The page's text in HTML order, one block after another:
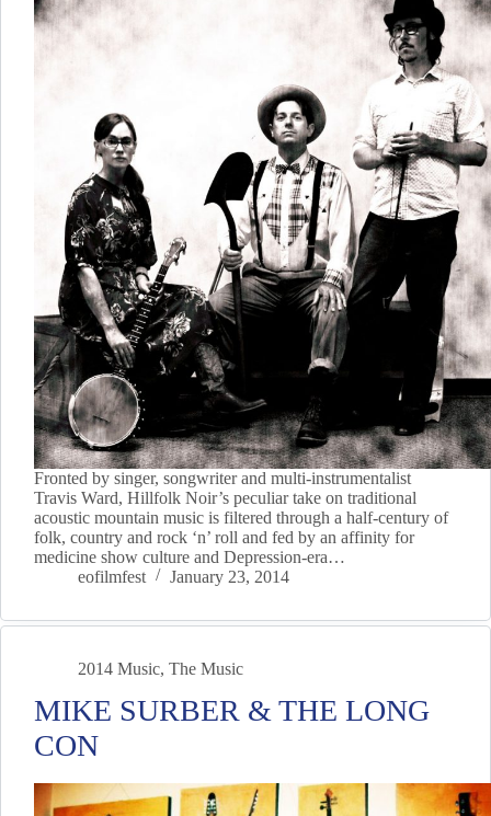
Fronted by singer, songwriter and multi-instrumentalist
Travis Ward, Hillfolk Noir’s peculiar take on traditional
acoustic mountain music is filtered through a half-century of
folk, country and rock ‘n’ roll and fed by an affinity for
medicine show culture and Depression-era…
eofilmfest
January 23, 2014
2014 Music, The Music
MIKE SURBER & THE LONG
CON